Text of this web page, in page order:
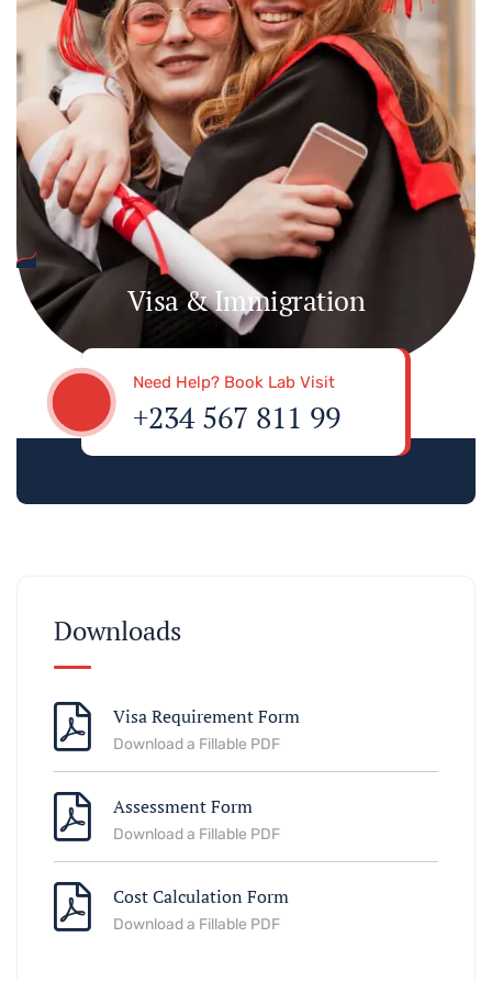
Visa & Immigration
Need Help? Book Lab Visit
+234 567 811 99
Downloads
Visa Requirement Form
Download a Fillable PDF
Assessment Form
Download a Fillable PDF
Cost Calculation Form
Download a Fillable PDF